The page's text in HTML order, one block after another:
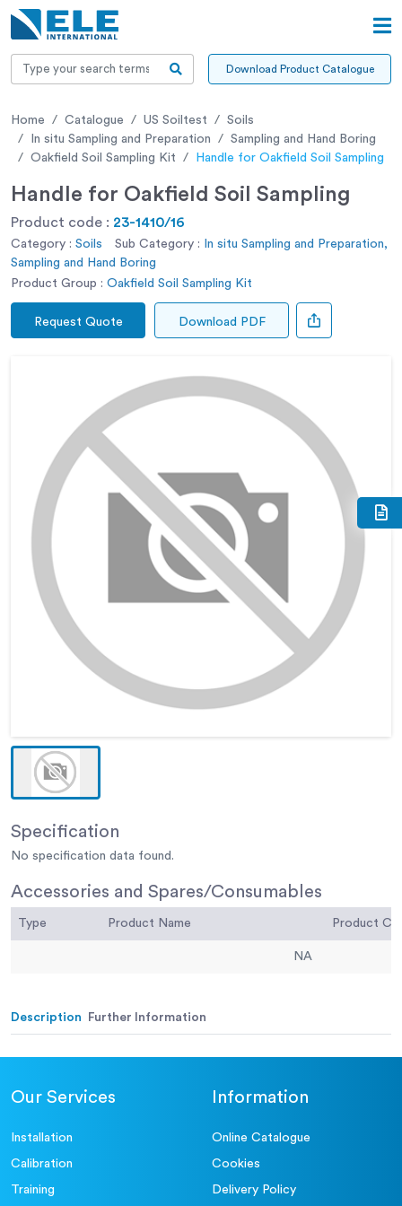
Download Product Catalogue
Home Catalogue US Soiltest
Soils
In situ Sampling and Preparation
Sampling and Hand Boring
Oakfield Soil Sampling Kit
Handle for Oakfield Soil Sampling
Handle for Oakfield Soil Sampling
Product code : 23-1410/16
Category : Soils Sub Category :
In situ Sampling and Preparation,
Sampling and Hand Boring
Product Group : Oakfield Soil Sampling Kit
Request Quote Download PDF
Specification
No specification data found.
Accessories and Spares/Consumables
Type Product Name
NA
Description Further Information
Our Services
Installation
Calibration
Training
Information
Online Catalogue
Cookies
Delivery Policy